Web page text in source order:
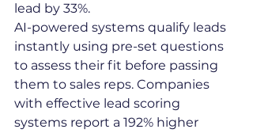
lead by 33%.
AI-powered systems qualify leads
instantly using pre-set questions
to assess their fit before passing
them to sales reps. Companies
with effective lead scoring
systems report a 192% higher